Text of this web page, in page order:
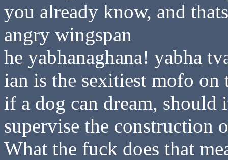
you already know, and
angry wingspan
he yabhanaghana! yabha
ian is the sexitiest mofo on
if a dog can dream,
supervise the construction
What the fuck does that